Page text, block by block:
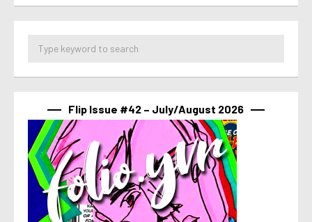
Flip Issue #42 – July/August 2026